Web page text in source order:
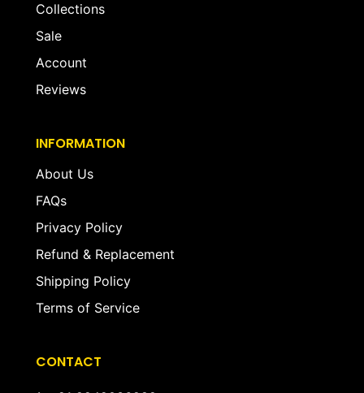
Collections
Sale
Account
Reviews
INFORMATION
About Us
FAQs
Privacy Policy
Refund & Replacement
Shipping Policy
Terms of Service
CONTACT